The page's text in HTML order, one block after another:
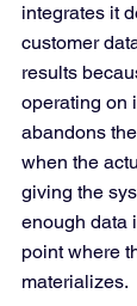
integrates it
customer
results
operating on
abandons
when the
giving the
enough data
point where
materializes.